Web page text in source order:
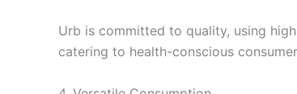
Urb is committed to quality, using
catering to health-conscious